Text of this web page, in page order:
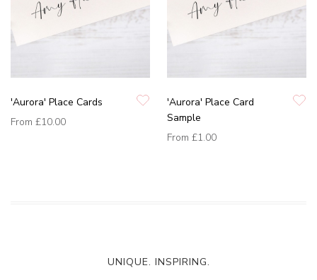
'Aurora' Place Cards
From £10.00
'Aurora' Place Card
Sample
From £1.00
UNIQUE. INSPIRING.